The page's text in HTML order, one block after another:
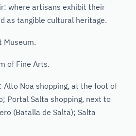
where artisans exhibit their
as tangible cultural heritage.
Museum.
of Fine Arts.
Alto Noa shopping, at the foot of
Portal Salta shopping, next to
(Batalla de Salta); Salta